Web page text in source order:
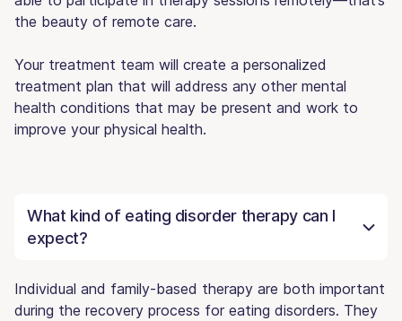
the beauty of remote care.
Your treatment team will create a personalized
treatment plan that will address any other mental
health conditions that may be present and work to
improve your physical health.
What kind of eating disorder therapy can I
expect?
Individual and family-based therapy are both important
during the recovery process for eating disorders. They